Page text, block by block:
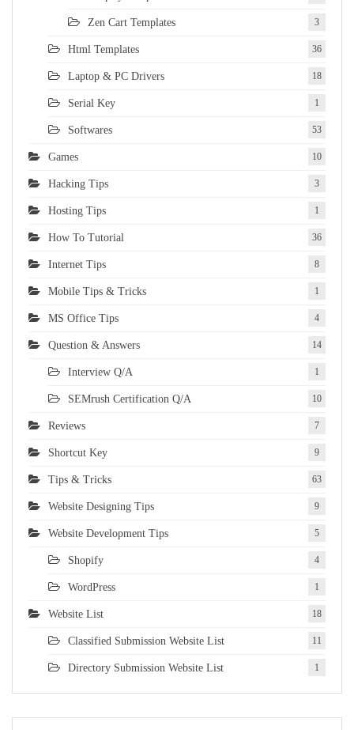
Zen Cart Templates 3
Html Templates 36
Laptop & PC Drivers 18
Serial Key 1
Softwares 53
Games 10
Hacking Tips 3
Hosting Tips 1
How To Tutorial 36
Internet Tips 8
Mobile Tips & Tricks 1
MS Office Tips 4
Question & Answers 14
Interview Q/A 1
SEMrush Certification Q/A 10
Reviews 7
Shortcut Key 9
Tips & Tricks 63
Website Designing Tips 9
Website Development Tips 5
Shopify 4
WordPress 1
Website List 18
Classified Submission Website List 11
Directory Submission Website List 1